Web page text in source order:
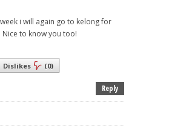
i will again go to kelong for
Nice to know you too!
Dislikes (0)
Reply